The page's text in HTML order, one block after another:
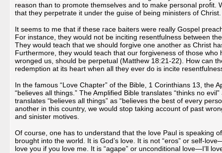
reason than to promote themselves and to make personal
that they perpetrate it under the guise of being ministers of Christ.
It seems to me that if these race baiters were really Gospel
For instance, they would not be inciting resentfulness between
They would teach that we should forgive one another as Christ
Furthermore, they would teach that our forgiveness of those
wronged us, should be perpetual (Matthew 18:21-22). How can
redemption at its heart when all they ever do is incite
In the famous “Love Chapter” of the Bible, 1 Corinthians 13, the
“believes all things.” The Amplified Bible translates “thinks no
translates “believes all things” as “believes the best of every
another in this country, we would stop taking account of past
and sinister motives.
Of course, one has to understand that the love Paul is speaking
brought into the world. It is God’s love. It is not “eros” or self-
love you if you love me. It is “agape” or unconditional love—I’ll